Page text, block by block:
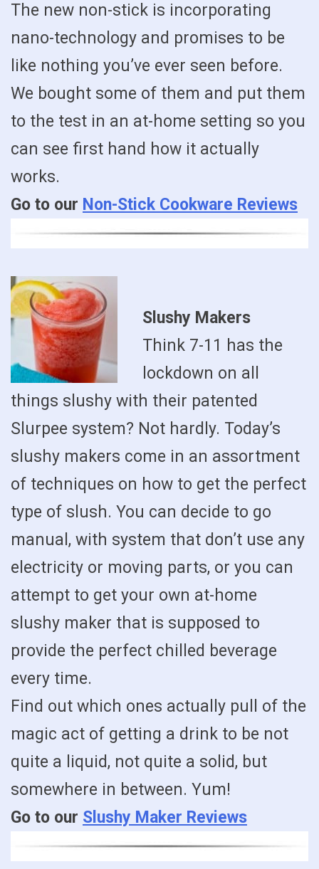
The new non-stick is incorporating
nano-technology and promises to be
like nothing you’ve ever seen before.
We bought some of them and put them
to the test in an at-home setting so you
can see first hand how it actually
works.
Go to our Non-Stick Cookware Reviews
Slushy Makers
Think 7-11 has the
lockdown on all
things slushy with their patented
Slurpee system? Not hardly. Today’s
slushy makers come in an assortment
of techniques on how to get the perfect
type of slush. You can decide to go
manual, with system that don’t use any
electricity or moving parts, or you can
attempt to get your own at-home
slushy maker that is supposed to
provide the perfect chilled beverage
every time.
Find out which ones actually pull of the
magic act of getting a drink to be not
quite a liquid, not quite a solid, but
somewhere in between. Yum!
Go to our Slushy Maker Reviews